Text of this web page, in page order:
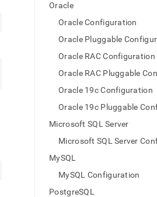
documentation
Remove
trailing
append
.md
URL
access
lighter,
Oracle
Oracle Configuration
Oracle Pluggable
Oracle RAC Configuration
Oracle RAC Pluggable
Oracle 19c Configuration
Oracle 19c Pluggable
Microsoft SQL Server
Microsoft SQL Server
MySQL
MySQL Configuration
PostgreSQL